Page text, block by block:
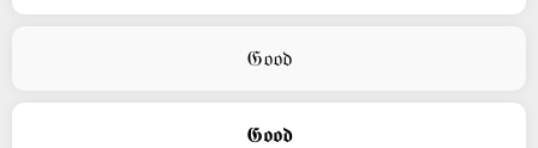
𝔊𝔬𝔬𝔡
𝕲𝖔𝖔𝖉